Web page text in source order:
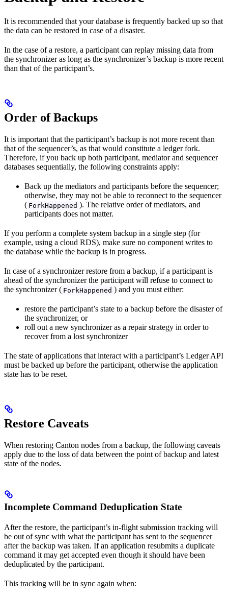
It is recommended that your database is frequently backed up so that
the data can be restored in case of a disaster.
In the case of a restore, a participant can replay missing data from
the synchronizer as long as the synchronizer’s backup is more recent
than that of the participant’s.
Order of Backups
It is important that the participant’s backup is not more recent than
that of the sequencer’s, as that would constitute a ledger fork.
Therefore, if you back up both participant, mediator and sequencer
databases sequentially, the following constraints apply:
Back up the mediators and participants before the sequencer;
otherwise, they may not be able to reconnect to the sequencer
( ForkHappened ). The relative order of mediators, and
participants does not matter.
If you perform a complete system backup in a single step (for
example, using a cloud RDS), make sure no component writes to
the database while the backup is in progress.
In case of a synchronizer restore from a backup, if a participant is
ahead of the synchronizer the participant will refuse to connect to
the synchronizer ( ForkHappened ) and you must either:
restore the participant’s state to a backup before the disaster of
the synchronizer, or
roll out a new synchronizer as a repair strategy in order to
recover from a lost synchronizer
The state of applications that interact with a participant’s Ledger API
must be backed up before the participant, otherwise the application
state has to be reset.
Restore Caveats
When restoring Canton nodes from a backup, the following caveats
apply due to the loss of data between the point of backup and latest
state of the nodes.
Incomplete Command Deduplication State
After the restore, the participant’s in-flight submission tracking will
be out of sync with what the participant has sent to the sequencer
after the backup was taken. If an application resubmits a duplicate
command it may get accepted even though it should have been
deduplicated by the participant.
This tracking will be in sync again when: